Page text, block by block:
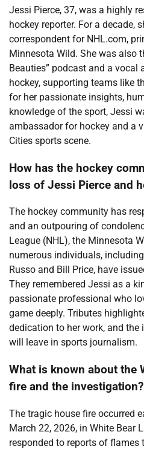
Jessi Pierce, 37, was a highly
hockey reporter. For a decade,
correspondent for NHL.com,
Minnesota Wild. She was also
Beauties” podcast and a vocal
hockey, supporting teams like
for her passionate insights,
knowledge of the sport, Jessi
ambassador for hockey and a
Cities sports scene.
How has the hockey
loss of Jessi Pierce and
The hockey community has
and an outpouring of
League (NHL), the Minnesota
numerous individuals,
Russo and Bill Price, have
They remembered Jessi as a
passionate professional who
game deeply. Tributes
dedication to her work, and the
will leave in sports journalism.
What is known about the
fire and the investigation?
The tragic house fire occurred
March 22, 2026, in White Bear
responded to reports of flames